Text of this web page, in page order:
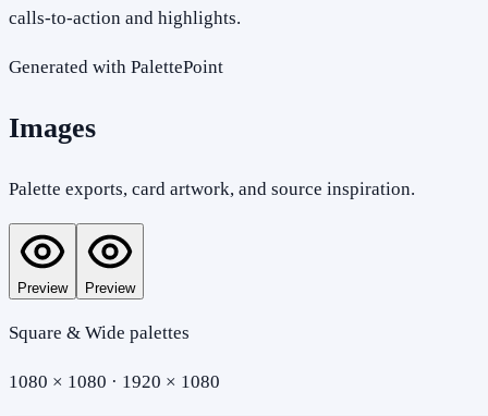
calls-to-action and highlights.
Generated with PalettePoint
Images
Palette exports, card artwork, and source inspiration.
Preview Preview
Square & Wide palettes
1080 × 1080 · 1920 × 1080